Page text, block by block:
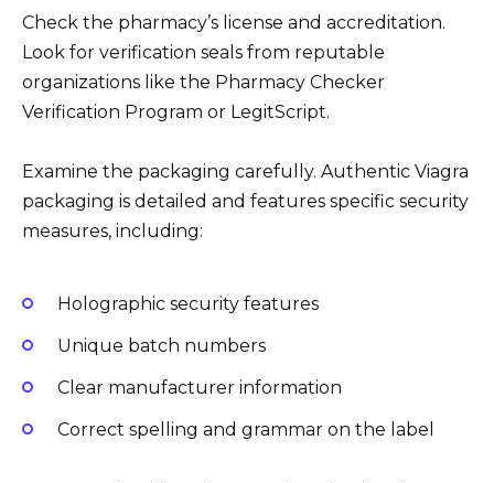
Check the pharmacy’s license and accreditation.
Look for verification seals from reputable
organizations like the Pharmacy Checker
Verification Program or LegitScript.
Examine the packaging carefully. Authentic Viagra
packaging is detailed and features specific security
measures, including:
Holographic security features
Unique batch numbers
Clear manufacturer information
Correct spelling and grammar on the label